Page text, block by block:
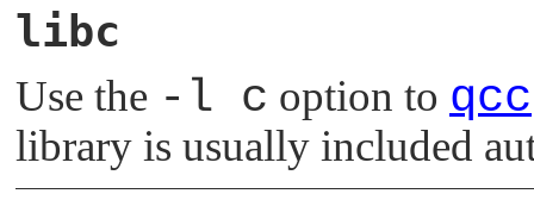
libc
Use the -l c option to qcc
library is usually included